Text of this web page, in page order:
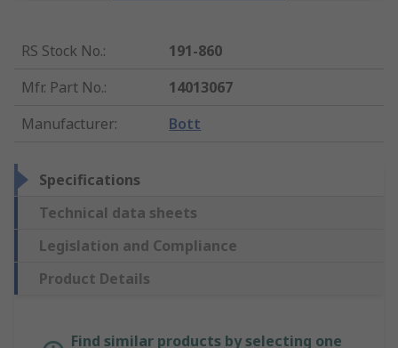
RS Stock No.:
191-860
Mfr. Part No.:
14013067
Manufacturer: Bott
Specifications
Technical data sheets
Legislation and Compliance
Product Details
Find similar products by selecting one